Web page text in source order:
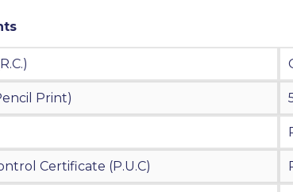
Print)
Certificate (P.U.C)